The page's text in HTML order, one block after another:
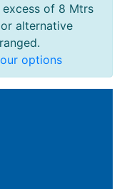
of 8 Mtrs
alternative
options